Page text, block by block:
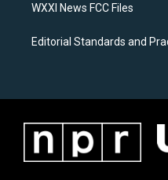
WXXI News FCC Files
Editorial Standards and